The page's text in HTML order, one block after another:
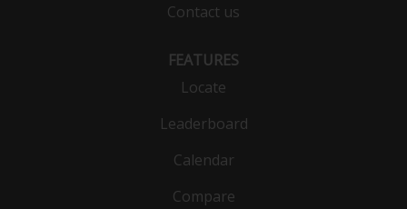
Contact us
FEATURES
Locate
Leaderboard
Calendar
Compare